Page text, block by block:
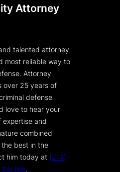
Attorney
talented attorney
most reliable way to
Attorney
over 25 years of
defense
love to hear your
expertise and
combined
the best in the
him today at (214)
this link.